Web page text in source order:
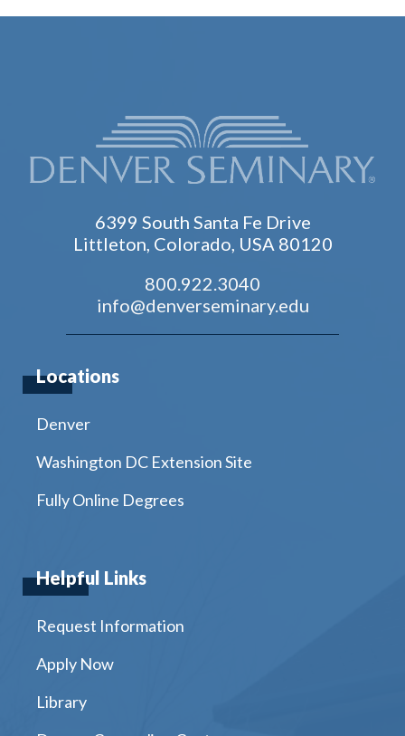
6399 South Santa Fe Drive
Littleton, Colorado, USA 80120
800.922.3040
info@denverseminary.edu
Locations
Denver
Washington DC Extension Site
Fully Online Degrees
Helpful Links
Request Information
Apply Now
Library